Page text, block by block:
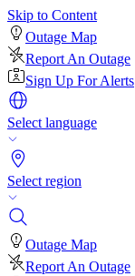
Skip to Content
Outage Map
Report An Outage
Sign Up For Alerts
Select language
Select region
Outage Map
Report An Outage